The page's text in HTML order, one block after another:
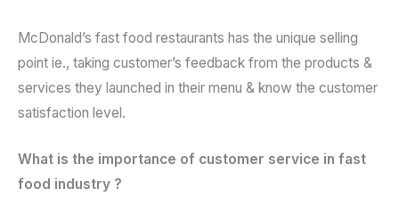
McDonald’s fast food restaurants has the unique selling
point ie., taking customer’s feedback from the products &
services they launched in their menu & know the customer
satisfaction level.
What is the importance of customer service in fast
food industry ?